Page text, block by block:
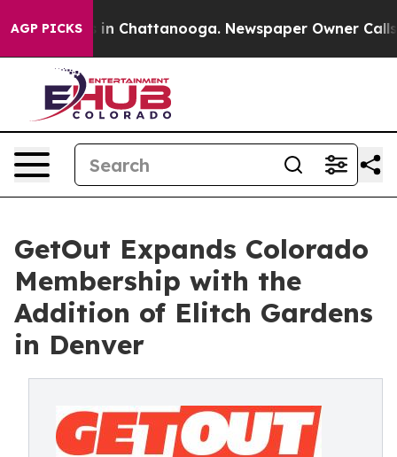
AGP PICKS
Chaos in Chattanooga. Newspaper Owner Calls
GetOut Expands Colorado
Membership with the
Addition of Elitch Gardens
in Denver